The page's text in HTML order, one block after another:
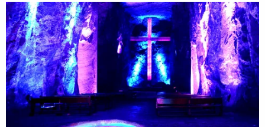
consent from the various agencies
prosecuting these matters. The Defendants
argue that, in response to unethical "leaks"
of information and many prejudicial
comments from the Governor, Attorney
General, Hennepin County Attorney, Mayor
of City of Minneapolis, Commissioner of